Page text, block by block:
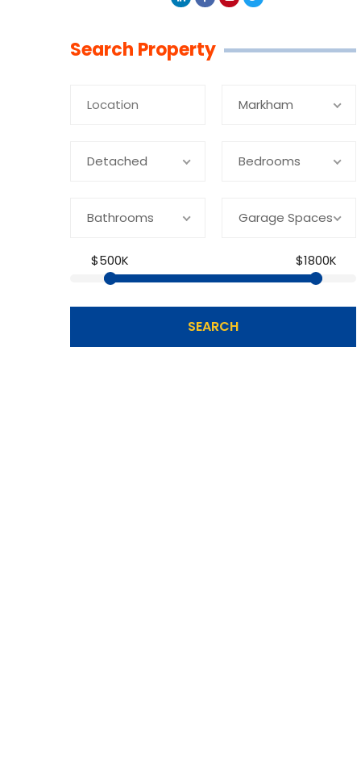
Search Property
Markham
Detached Bedrooms
Bathrooms Garage Spaces
$500K $1800K
SEARCH